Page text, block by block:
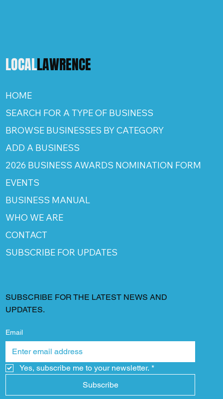
LOCALLAWRENCE
HOME
SEARCH FOR A TYPE OF BUSINESS
BROWSE BUSINESSES BY CATEGORY
ADD A BUSINESS
2026 BUSINESS AWARDS NOMINATION FORM
EVENTS
BUSINESS MANUAL
WHO WE ARE
CONTACT
SUBSCRIBE FOR UPDATES
SUBSCRIBE FOR THE LATEST NEWS AND
UPDATES.
Email
Yes, subscribe me to your newsletter. *
Subscribe